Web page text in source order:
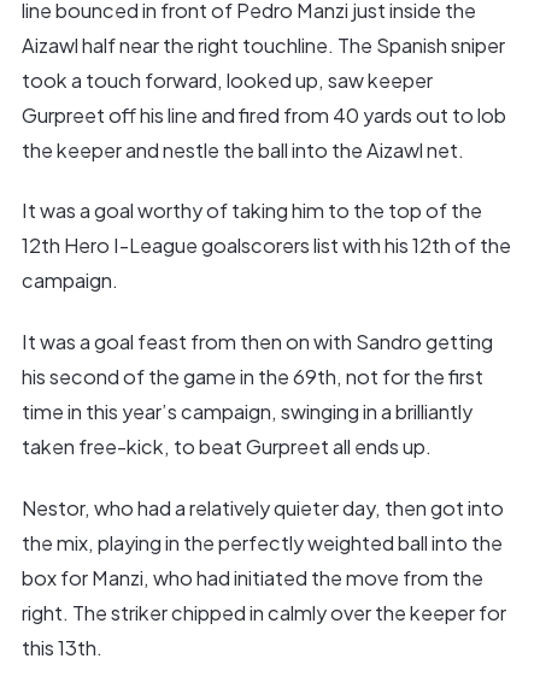
line bounced in front of Pedro Manzi just inside the
Aizawl half near the right touchline. The Spanish sniper
took a touch forward, looked up, saw keeper
Gurpreet off his line and fired from 40 yards out to lob
the keeper and nestle the ball into the Aizawl net.
It was a goal worthy of taking him to the top of the
12th Hero I-League goalscorers list with his 12th of the
campaign.
It was a goal feast from then on with Sandro getting
his second of the game in the 69th, not for the first
time in this year’s campaign, swinging in a brilliantly
taken free-kick, to beat Gurpreet all ends up.
Nestor, who had a relatively quieter day, then got into
the mix, playing in the perfectly weighted ball into the
box for Manzi, who had initiated the move from the
right. The striker chipped in calmly over the keeper for
this 13th.